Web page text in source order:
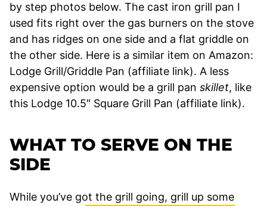
by step photos below. The cast iron grill pan I
used fits right over the gas burners on the stove
and has ridges on one side and a flat griddle on
the other side. Here is a similar item on Amazon:
Lodge Grill/Griddle Pan (affiliate link). A less
expensive option would be a grill pan skillet, like
this Lodge 10.5″ Square Grill Pan (affiliate link).
WHAT TO SERVE ON THE
SIDE
While you’ve got the grill going, grill up some